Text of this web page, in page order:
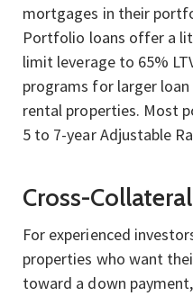
mortgages in their
Portfolio loans offer a
limit leverage to 65%
programs for larger
rental properties. Most
5 to 7-year Adjustable
Cross-
For experienced
properties who want
toward a down